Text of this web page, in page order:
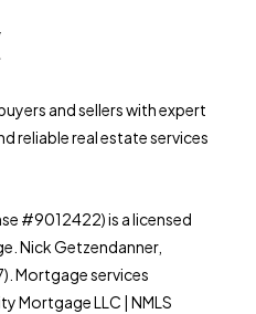
and sellers with expert
reliable real estate services
#9012422) is a licensed
Nick Getzendanner,
Mortgage services
Mortgage LLC | NMLS